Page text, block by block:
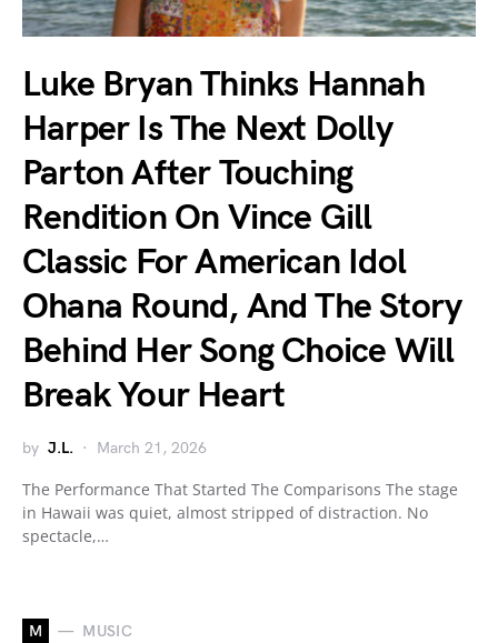
Luke Bryan Thinks Hannah
Harper Is The Next Dolly
Parton After Touching
Rendition On Vince Gill
Classic For American Idol
Ohana Round, And The Story
Behind Her Song Choice Will
Break Your Heart
by J.L. March 21, 2026
The Performance That Started The Comparisons The stage
in Hawaii was quiet, almost stripped of distraction. No
spectacle,…
M MUSIC